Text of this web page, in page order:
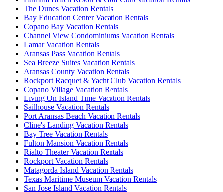
The Dunes Vacation Rentals
Bay Education Center Vacation Rentals
Copano Bay Vacation Rentals
Channel View Condominiums Vacation Rentals
Lamar Vacation Rentals
Aransas Pass Vacation Rentals
Sea Breeze Suites Vacation Rentals
Aransas County Vacation Rentals
Rockport Racquet & Yacht Club Vacation Rentals
Copano Village Vacation Rentals
Living On Island Time Vacation Rentals
Sailhouse Vacation Rentals
Port Aransas Beach Vacation Rentals
Cline's Landing Vacation Rentals
Bay Tree Vacation Rentals
Fulton Mansion Vacation Rentals
Rialto Theater Vacation Rentals
Rockport Vacation Rentals
Matagorda Island Vacation Rentals
Texas Maritime Museum Vacation Rentals
San Jose Island Vacation Rentals